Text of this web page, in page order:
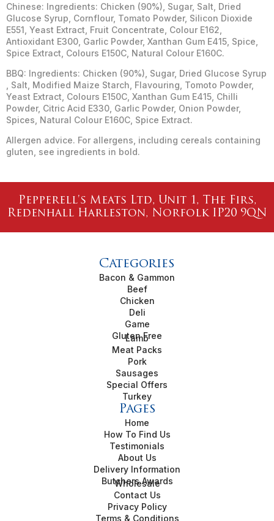
Chinese: Ingredients: Chicken (90%), Sugar, Salt, Dried
Glucose Syrup, Cornflour, Tomato Powder, Silicon Dioxide
E551, Yeast Extract, Fruit Concentrate, Colour E162,
Antioxidant E300, Garlic Powder, Xanthan Gum E415, Spice,
Spice Extract, Colours E150C, Natural Colour E160C.
BBQ: Ingredients: Chicken (90%), Sugar, Dried Glucose Syrup
, Salt, Modified Maize Starch, Flavouring, Tomoto Powder,
Yeast Extract, Colours E150C, Xanthan Gum E415, Chilli
Powder, Citric Acid E330, Garlic Powder, Onion Powder,
Spices, Natural Colour E160C, Spice Extract.
Allergen advice. For allergens, including cereals containing
gluten, see ingredients in bold.
Pepperell's Meats Ltd, Unit 1, The Firs,
Redenhall Harleston, Norfolk IP20 9QN
Categories
Bacon & Gammon
Beef
Chicken
Deli
Game
Gluten Free
Lamb
Meat Packs
Pork
Sausages
Special Offers
Turkey
Pages
Home
How To Find Us
Testimonials
About Us
Delivery Information
Butchers Awards
Wholesale
Contact Us
Privacy Policy
Terms & Conditions